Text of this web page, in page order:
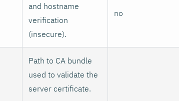
and hostname
verification
(insecure).
no
Path to CA bundle
used to validate the
server certificate.